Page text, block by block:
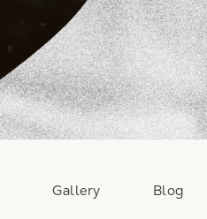
Gallery Blog